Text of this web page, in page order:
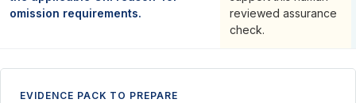
omission requirements.
reviewed assurance
check.
EVIDENCE PACK TO PREPARE